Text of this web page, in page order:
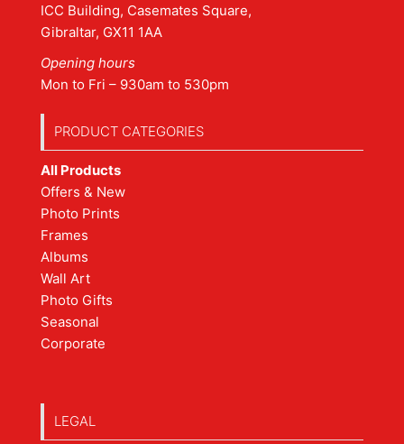
ICC Building, Casemates Square,
Gibraltar, GX11 1AA
Opening hours
Mon to Fri – 930am to 530pm
PRODUCT CATEGORIES
All Products
Offers & New
Photo Prints
Frames
Albums
Wall Art
Photo Gifts
Seasonal
Corporate
LEGAL